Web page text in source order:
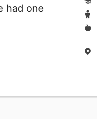
had one